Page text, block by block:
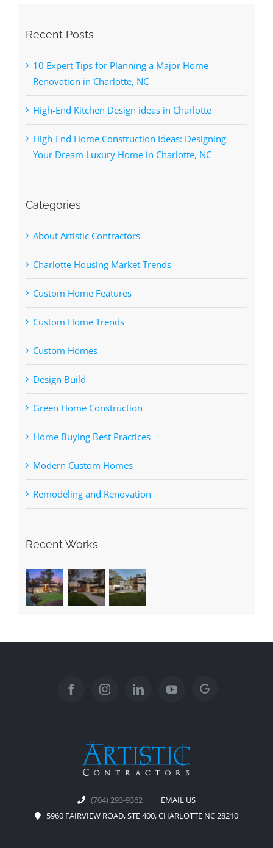
Recent Posts
10 Expert Tips for Planning a Major Home
Renovation in Charlotte, NC
High-End Kitchen Design ideas in Charlotte
High-End Home Construction Ideas: Designing
Your Dream Luxury Home in Charlotte, NC
Categories
About Artistic Contractors
Charlotte Housing Market Trends
Custom Home Features
Custom Home Trends
Custom Homes
Design Build
Green Home Construction
Home Buying Best Practices
Modern Custom Homes
Remodeling and Renovation
Recent Works
(704) 293-9362
EMAIL US
5960 FAIRVIEW ROAD, STE 400, CHARLOTTE NC 28210